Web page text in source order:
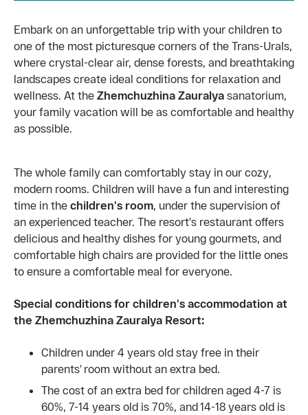
Embark on an unforgettable trip with your children to
one of the most picturesque corners of the Trans-Urals,
where crystal-clear air, dense forests, and breathtaking
landscapes create ideal conditions for relaxation and
wellness. At the Zhemchuzhina Zauralya sanatorium,
your family vacation will be as comfortable and healthy
as possible.
The whole family can comfortably stay in our cozy,
modern rooms. Children will have a fun and interesting
time in the children's room, under the supervision of
an experienced teacher. The resort's restaurant offers
delicious and healthy dishes for young gourmets, and
comfortable high chairs are provided for the little ones
to ensure a comfortable meal for everyone.
Special conditions for children's accommodation at
the Zhemchuzhina Zauralya Resort:
Children under 4 years old stay free in their
parents' room without an extra bed.
The cost of an extra bed for children aged 4-7 is
60%, 7-14 years old is 70%, and 14-18 years old is